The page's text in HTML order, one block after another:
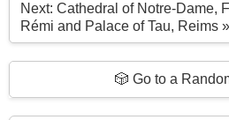
Next: Cathedral of Notre-Dame,
Rémi and Palace of Tau, Reims »
🎲 Go to a